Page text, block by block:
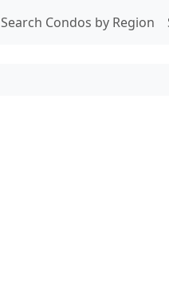
Search Condos by Region